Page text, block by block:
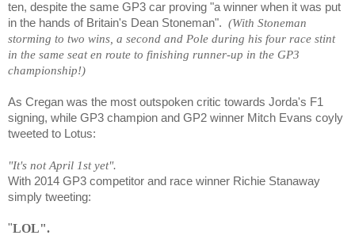
ten, despite the same GP3 car proving "a winner when it was put
in the hands of Britain's Dean Stoneman". (With Stoneman
storming to two wins, a second and Pole during his four race stint
in the same seat en route to finishing runner-up in the GP3
championship!)
As Cregan was the most outspoken critic towards Jorda's F1
signing, while GP3 champion and GP2 winner Mitch Evans coyly
tweeted to Lotus:
"It's not April 1st yet".
With 2014 GP3 competitor and race winner Richie Stanaway
simply tweeting:
"LOL".